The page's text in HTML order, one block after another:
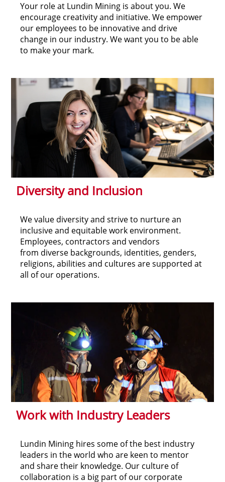
Your role at Lundin Mining is about you. We
encourage creativity and initiative. We empower
our employees to be innovative and drive
change in our industry. We want you to be able
to make your mark.
Diversity and Inclusion
We value diversity and strive to nurture an
inclusive and equitable work environment.
Employees, contractors and vendors
from diverse backgrounds, identities, genders,
religions, abilities and cultures are supported at
all of our operations.
Work with Industry Leaders
Lundin Mining hires some of the best industry
leaders in the world who are keen to mentor
and share their knowledge. Our culture of
collaboration is a big part of our corporate